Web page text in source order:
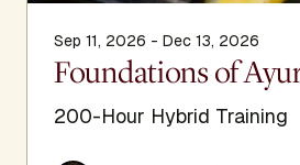
Sep 11, 2026 - Dec 13, 2026
Foundations of
200-Hour Hybrid Training